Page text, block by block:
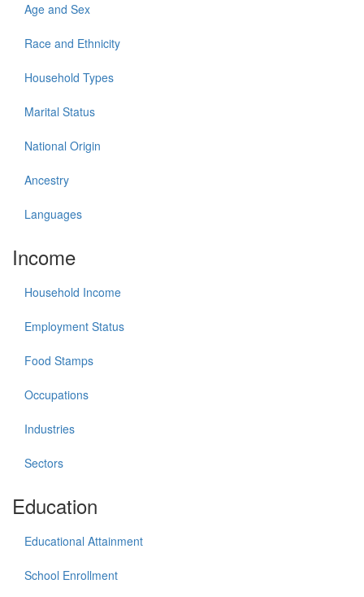
Age and Sex
Race and Ethnicity
Household Types
Marital Status
National Origin
Ancestry
Languages
Income
Household Income
Employment Status
Food Stamps
Occupations
Industries
Sectors
Education
Educational Attainment
School Enrollment